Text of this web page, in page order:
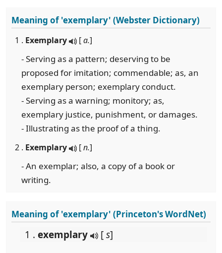
Meaning of'exemplary' (Webster Dictionary)
1 . Exemplary [a.]
- Serving as a pattern; deserving to be
proposed for imitation; commendable; as, an
exemplary person; exemplary conduct.
- Serving as a warning; monitory; as,
exemplary justice, punishment, or damages.
- Illustrating as the proof of a thing.
2 . Exemplary [n.]
- An exemplar; also, a copy of a book or
writing.
Meaning of 'exemplary' (Princeton's WordNet)
1 . exemplary [s]